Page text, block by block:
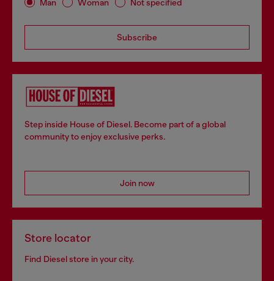
Man Woman Not specified
Subscribe
Step inside House of Diesel. Become part of a global
community to enjoy exclusive perks.
Join now
Store locator
Find Diesel store in your city.